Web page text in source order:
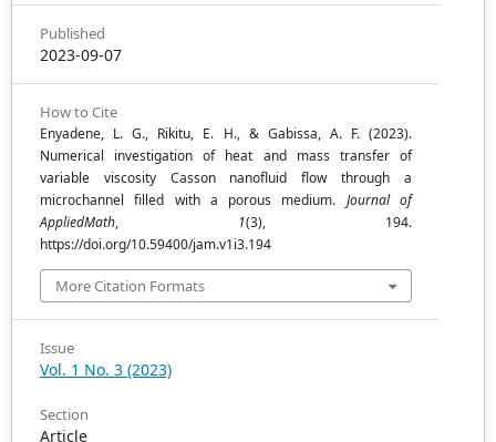
Published
2023-09-07
How to Cite
Enyadene, L. G., Rikitu, E. H., & Gabissa, A. F. (2023).
Numerical investigation of heat and mass transfer of
variable viscosity Casson nanofluid flow through a
microchannel filled with a porous medium. Journal of
AppliedMath, 1(3), 194.
https://doi.org/10.59400/jam.v1i3.194
More Citation Formats
Issue
Vol. 1 No. 3 (2023)
Section
Article